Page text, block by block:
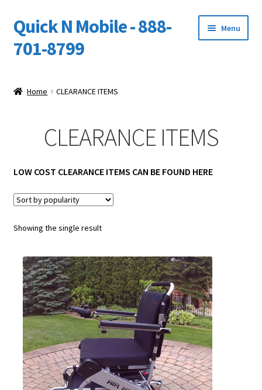
Skip
to
navigation
Skip
to
content
Quick N Mobile - 888-
701-8799
Menu
Support
FINANCING
DEALERS
Home CLEARANCE ITEMS
CLEARANCE ITEMS
LOW COST CLEARANCE ITEMS CAN BE FOUND HERE
Showing the single result